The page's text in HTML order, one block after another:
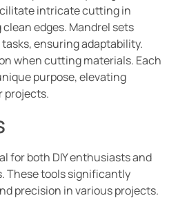
intricate cutting in
edges. Mandrel sets
ensuring adaptability.
when cutting materials. Each
purpose, elevating
projects.
for both DIY enthusiasts and
These tools significantly
precision in various projects.